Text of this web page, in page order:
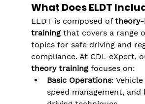
What Does ELDT
ELDT is composed of theory-
training that covers a range
topics for safe driving and
compliance. At CDL eXpert,
theory training focuses on:
Basic Operations:
speed management, and